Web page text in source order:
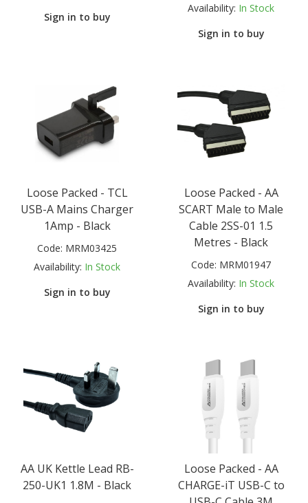
Sign in to buy
Availability: In Stock
Sign in to buy
Loose Packed - TCL
USB-A Mains Charger
1Amp - Black
Code: MRM03425
Availability: In Stock
Sign in to buy
Loose Packed - AA
SCART Male to Male
Cable 2SS-01 1.5
Metres - Black
Code: MRM01947
Availability: In Stock
Sign in to buy
AA UK Kettle Lead RB-
250-UK1 1.8M - Black
Loose Packed - AA
CHARGE-iT USB-C to